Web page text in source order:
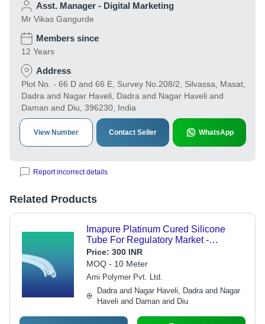
Asst. Manager - Digital Marketing
Mr Vikas Gangurde
Members since
12 Years
Address
Plot No. - 66 D and 66 E, Survey No.208/2, Silvassa, Masat,
Dadra and Nagar Haveli, Dadra and Nagar Haveli and
Daman and Diu, 396230, India
View Number Contact Seller WhatsApp
Report incorrect details
Related Products
Imapure Platinum Cured Silicone
Tube For Regulatory Market -
Application: Pharmaceutical
Price: 300 INR
MOQ - 10 Meter
Ami Polymer Pvt. Ltd.
Dadra and Nagar Haveli, Dadra and Nagar
Haveli and Daman and Diu